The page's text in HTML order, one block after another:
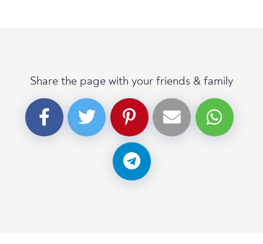
Share the page with your friends & family